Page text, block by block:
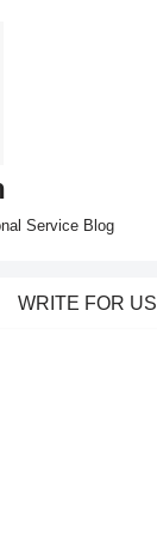
Service Blog
WRITE FOR US